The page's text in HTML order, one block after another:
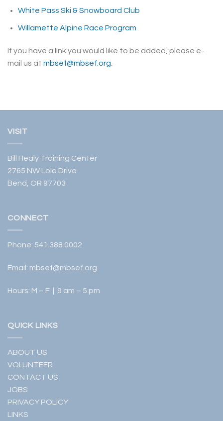
White Pass Ski & Snowboard Club
Willamette Alpine Race Program
If you have a link you would like to be added, please e-
mail us at mbsef@mbsef.org
VISIT
Bill Healy Training Center
2765 NW Lolo Drive
Bend, OR 97703
CONNECT
Phone: 541.388.0002
Email: mbsef@mbsef.org
Hours: M – F | 9 am – 5 pm
QUICK LINKS
ABOUT US
VOLUNTEER
CONTACT US
JOBS
PRIVACY POLICY
LINKS